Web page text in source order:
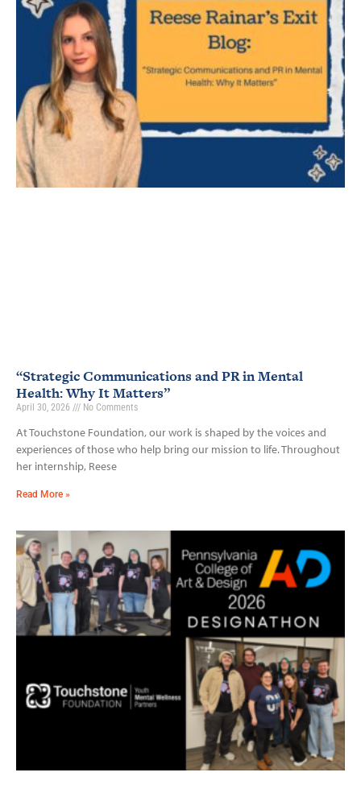
“Strategic Communications and PR in Mental
Health: Why It Matters”
April 30, 2026 No Comments
At Touchstone Foundation, our work is shaped by the voices and
experiences of those who help bring our mission to life. Throughout
her internship, Reese
Read More »